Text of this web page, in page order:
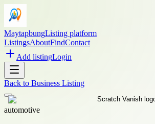
MaytapbungListing platform
ListingsAboutFindContact
Add listingLogin
Back to Business Listing
automotive